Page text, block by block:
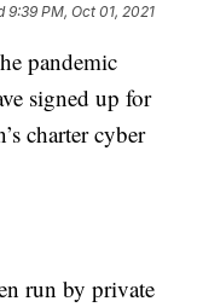
9:39 PM, Oct 01, 2021
pandemic
signed up for
charter cyber
run by private